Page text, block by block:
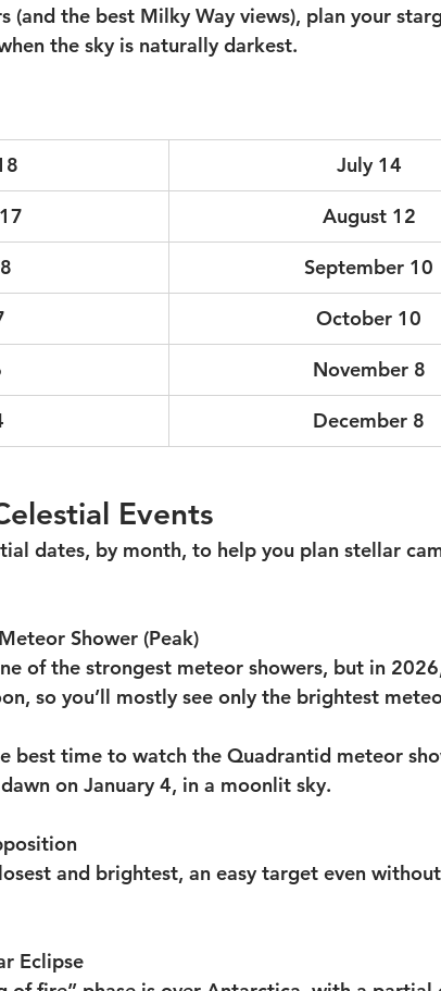
(and the best Milky Way views), plan your
the sky is naturally darkest.
July 14
August 12
September 10
October 10
November 8
December 8
Events
dates, by month, to help you plan stellar
Shower (Peak)
of the strongest meteor showers, but in
so you’ll mostly see only the brightest
best time to watch the Quadrantid meteor
on January 4, in a moonlit sky.
and brightest, an easy target even
Eclipse